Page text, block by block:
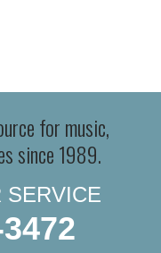
for music,
since 1989.
SERVICE